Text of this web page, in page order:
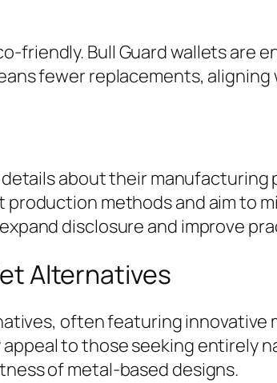
friendly. Bull Guard wallets are
fewer replacements,
about their
methods and aim to
disclosure and improve
Alternatives
often featuring innovative
to those seeking entirely
of metal-based designs.